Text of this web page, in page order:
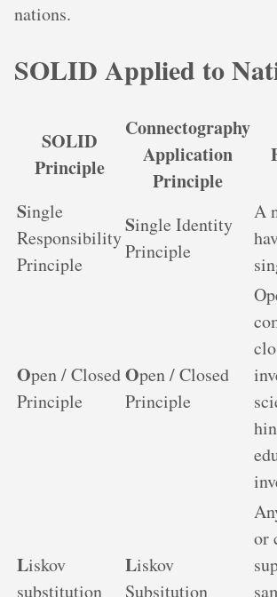
nations.
SOLID Applied to
SOLID
Principle
Connectography
Application
Principle
Single
Responsibility
Principle
Single Identity
Principle
A
Open / Closed
Principle
Open / Closed
Principle
Liskov
substitution
Liskov
Subsitution
or